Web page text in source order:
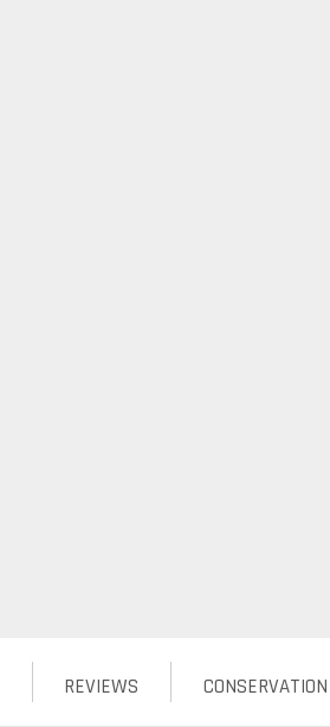
CONSERVATION
REVIEWS